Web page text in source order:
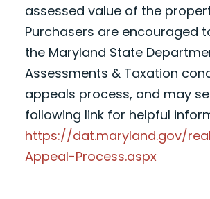
assessed value of the
Purchasers are encouraged
the Maryland State
Assessments & Taxation
appeals process, and may
following link for helpful
https://dat.maryland.gov/
Appeal-Process.aspx